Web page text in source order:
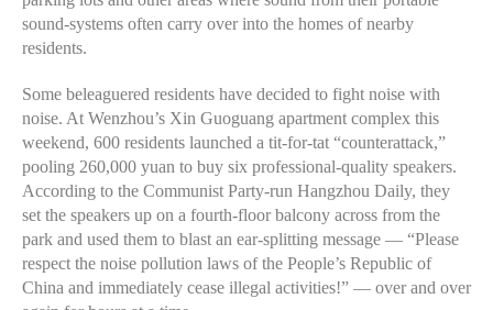
sound-systems often carry over into the homes of nearby
residents.
Some beleaguered residents have decided to fight noise with
noise. At Wenzhou’s Xin Guoguang apartment complex this
weekend, 600 residents launched a tit-for-tat “counterattack,”
pooling 260,000 yuan to buy six professional-quality speakers.
According to the Communist Party-run Hangzhou Daily, they
set the speakers up on a fourth-floor balcony across from the
park and used them to blast an ear-splitting message — “Please
respect the noise pollution laws of the People’s Republic of
China and immediately cease illegal activities!” — over and over